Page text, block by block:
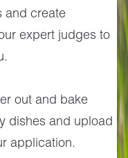
and create
expert judges to
out and bake
dishes and upload
application.